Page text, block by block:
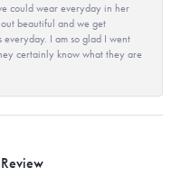
could wear everyday in her
beautiful and we get
everyday. I am so glad I went
certainly know what they are